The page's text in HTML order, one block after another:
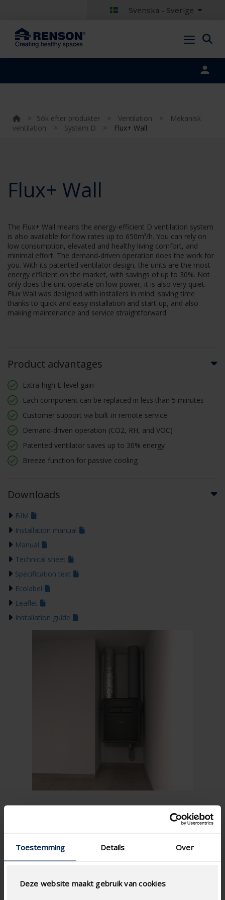
Toestemming Details Over
Deze website maakt gebruik van cookies
Svenska - Sverige
> Sök efter produkter > Ventilation >
Mekanisk
ventilation
> System D > Flux+ Wall
Flux+ Wall
The Flux+ Wall means the energy-efficient D ventilation system
is also available for flow rates up to 650m³/h. You can rely on
low consumption, elevated and healthy living comfort, and
minimal effort. The demand-driven operation does the work for
you. With its patented ventilator design, the units are the most
energy efficient on the market, with savings of up to 30%. Not
only does the unit operate on low power, it is also very quiet.
Flux Wall was designed with installers in mind: saving time
thanks to quick and easy installation and start-up, and also
making maintenance and service straightforward
Product advantages
Extra-high E-level gain
Each component can be replaced in less than 5 minutes
Customer support via built-in remote service
Demand-driven operation (CO2, RH, and VOC)
Patented ventilator saves up to 30% energy
Breeze function for passive cooling
Downloads
BIM
Installation manual
Manual
Technical sheet
Specification text
Ecolabel
Leaflet
Installation guide